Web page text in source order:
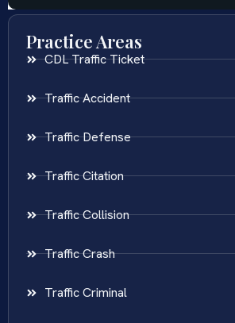
Practice Areas
CDL Traffic Ticket
Traffic Accident
Traffic Defense
Traffic Citation
Traffic Collision
Traffic Crash
Traffic Criminal